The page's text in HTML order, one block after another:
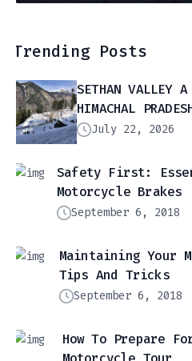
Trending Posts
SETHAN VALLEY
HIMACHAL
July 22, 2026
Safety First:
Motorcycle Brakes
September 6, 2018
Maintaining Your
Tips And Tricks
September 6, 2018
How To Prepare